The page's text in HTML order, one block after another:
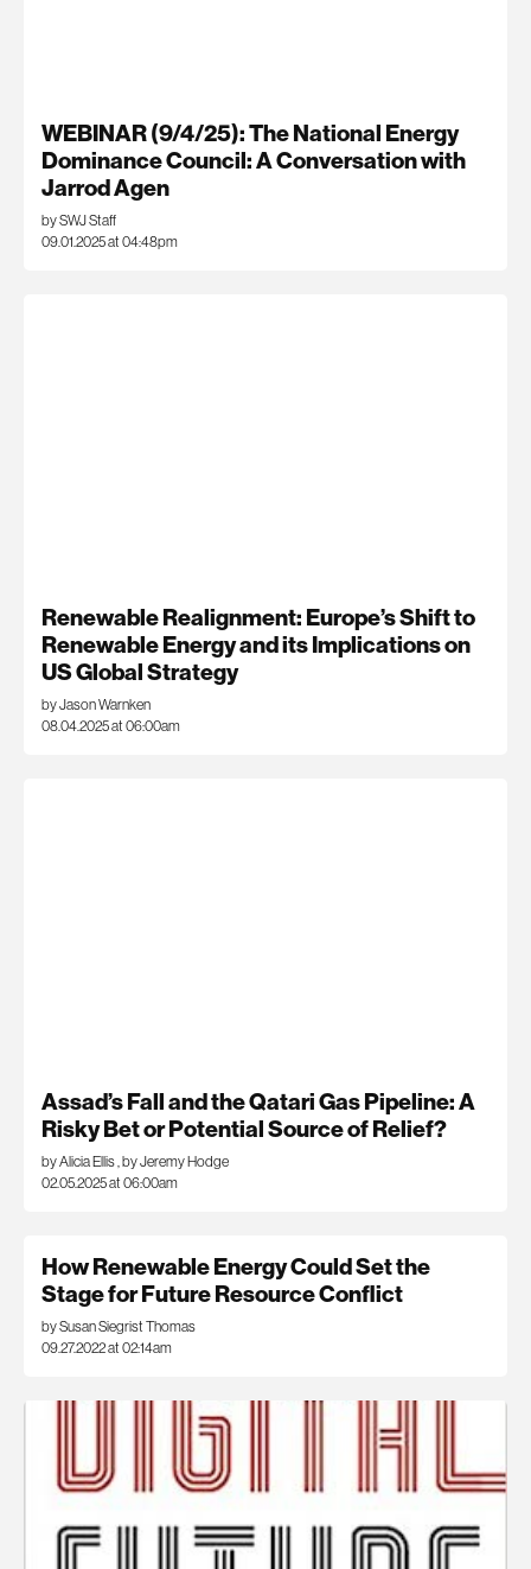
WEBINAR (9/4/25): The National Energy
Dominance Council: A Conversation with
Jarrod Agen
by SWJ Staff
09.01.2025 at 04:48pm
Renewable Realignment: Europe’s Shift to
Renewable Energy and its Implications on
US Global Strategy
by Jason Warnken
08.04.2025 at 06:00am
Assad’s Fall and the Qatari Gas Pipeline: A
Risky Bet or Potential Source of Relief?
by Alicia Ellis, by Jeremy Hodge
02.05.2025 at 06:00am
How Renewable Energy Could Set the
Stage for Future Resource Conflict
by Susan Siegrist Thomas
09.27.2022 at 02:14am